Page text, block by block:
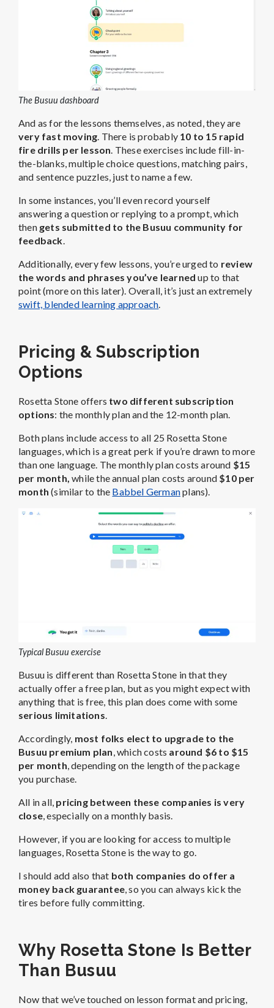
The Busuu dashboard
And as for the lessons themselves, as noted, they are
very fast moving. There is probably 10 to 15 rapid
fire drills per lesson. These exercises include fill-in-
the-blanks, multiple choice questions, matching pairs,
and sentence puzzles, just to name a few.
In some instances, you’ll even record yourself
answering a question or replying to a prompt, which
then gets submitted to the Busuu community for
feedback.
Additionally, every few lessons, you’re urged to review
the words and phrases you’ve learned up to that
point (more on this later). Overall, it’s just an extremely
swift, blended learning approach.
Pricing & Subscription
Options
Rosetta Stone offers two different subscription
options: the monthly plan and the 12-month plan.
Both plans include access to all 25 Rosetta Stone
languages, which is a great perk if you’re drawn to more
than one language. The monthly plan costs around $15
per month, while the annual plan costs around $10 per
month (similar to the Babbel Germanplans).
Typical Busuu exercise
Busuu is different than Rosetta Stone in that they
actually offer a free plan, but as you might expect with
anything that is free, this plan does come with some
serious limitations.
Accordingly, most folks elect to upgrade to the
Busuu premium plan, which costs around $6 to $15
per month, depending on the length of the package
you purchase.
All in all, pricing between these companies is very
close, especially on a monthly basis.
However, if you are looking for access to multiple
languages, Rosetta Stone is the way to go.
I should add also that both companies do offer a
money back guarantee, so you can always kick the
tires before fully committing.
Why Rosetta Stone Is Better
Than Busuu
Now that we’ve touched on lesson format and pricing,